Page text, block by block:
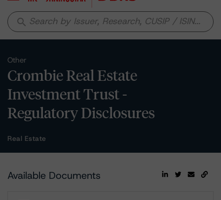
search
Other
Crombie Real Estate
Investment Trust -
Regulatory Disclosures
Real Estate
Available Documents